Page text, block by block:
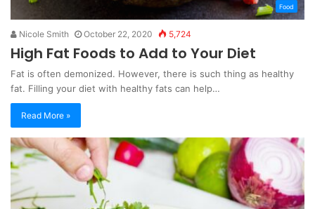
Food
Nicole Smith October 22, 2020 5,724
High Fat Foods to Add to Your Diet
Fat is often demonized. However, there is such thing as healthy
fat. Filling your diet with healthy fats can help…
Read More »